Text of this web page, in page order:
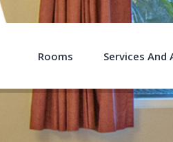
Rooms Services And